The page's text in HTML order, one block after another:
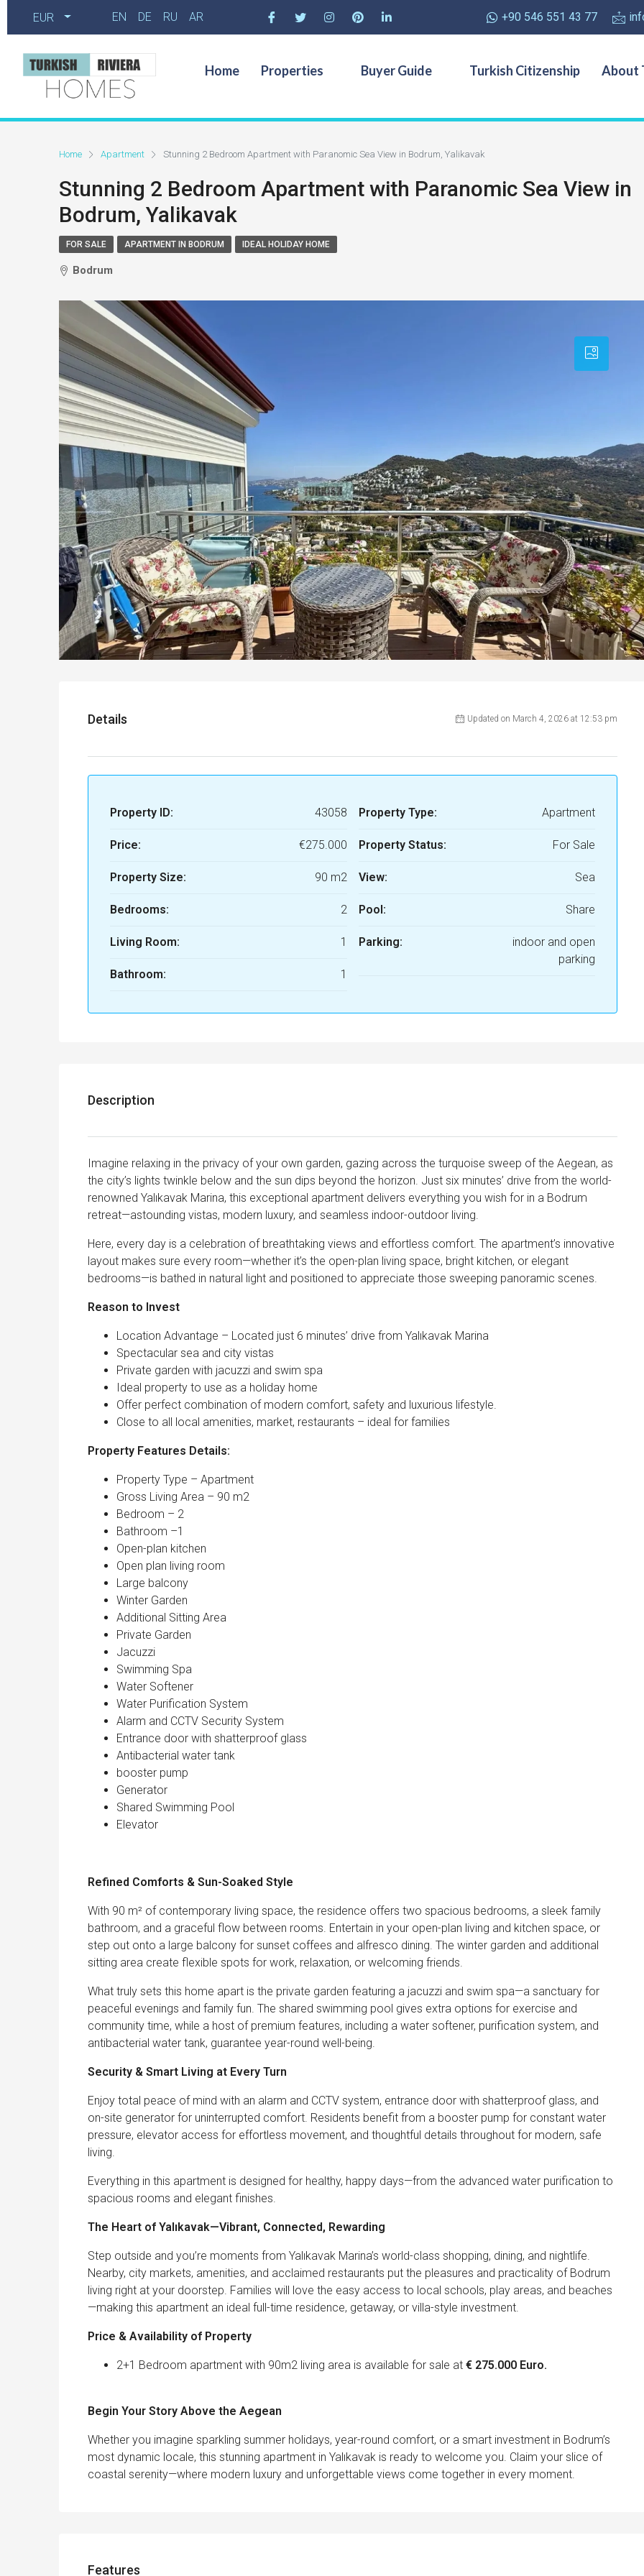
EUR EN DE RU AR +90 546 551 43 77
Home Properties Buyer Guide Turkish Citizenship About
Home Apartment Stunning 2 Bedroom Apartment with Paranomic Sea View in Bodrum, Yalikavak
Stunning 2 Bedroom Apartment with Paranomic Sea View in
Bodrum, Yalikavak
FOR SALE APARTMENT IN BODRUM IDEAL HOLIDAY HOME
Bodrum
Details Updated on March 4, 2026 at 12:53 pm
Property ID: 43058
Price: €275.000
Property Size: 90 m2
Bedrooms: 2
Living Room: 1
Bathroom: 1
Property Type: Apartment
Property Status: For Sale
View: Sea
Pool: Share
Parking:
indoor and open
parking
Description
Imagine relaxing in the privacy of your own garden, gazing across the turquoise sweep of the Aegean, as
the city’s lights twinkle below and the sun dips beyond the horizon. Just six minutes’ drive from the world-
renowned Yalıkavak Marina, this exceptional apartment delivers everything you wish for in a Bodrum
retreat—astounding vistas, modern luxury, and seamless indoor-outdoor living.
Here, every day is a celebration of breathtaking views and effortless comfort. The apartment’s innovative
layout makes sure every room—whether it’s the open-plan living space, bright kitchen, or elegant
bedrooms—is bathed in natural light and positioned to appreciate those sweeping panoramic scenes.
Reason to Invest
Location Advantage – Located just 6 minutes’ drive from Yalıkavak Marina
Spectacular sea and city vistas
Private garden with jacuzzi and swim spa
Ideal property to use as a holiday home
Offer perfect combination of modern comfort, safety and luxurious lifestyle.
Close to all local amenities, market, restaurants – ideal for families
Property Features Details:
Property Type – Apartment
Gross Living Area – 90 m2
Bedroom – 2
Bathroom –1
Open-plan kitchen
Open plan living room
Large balcony
Winter Garden
Additional Sitting Area
Private Garden
Jacuzzi
Swimming Spa
Water Softener
Water Purification System
Alarm and CCTV Security System
Entrance door with shatterproof glass
Antibacterial water tank
booster pump
Generator
Shared Swimming Pool
Elevator
Refined Comforts & Sun-Soaked Style
With 90 m² of contemporary living space, the residence offers two spacious bedrooms, a sleek family
bathroom, and a graceful flow between rooms. Entertain in your open-plan living and kitchen space, or
step out onto a large balcony for sunset coffees and alfresco dining. The winter garden and additional
sitting area create flexible spots for work, relaxation, or welcoming friends.
What truly sets this home apart is the private garden featuring a jacuzzi and swim spa—a sanctuary for
peaceful evenings and family fun. The shared swimming pool gives extra options for exercise and
community time, while a host of premium features, including a water softener, purification system, and
antibacterial water tank, guarantee year-round well-being.
Security & Smart Living at Every Turn
Enjoy total peace of mind with an alarm and CCTV system, entrance door with shatterproof glass, and
on-site generator for uninterrupted comfort. Residents benefit from a booster pump for constant water
pressure, elevator access for effortless movement, and thoughtful details throughout for modern, safe
living.
Everything in this apartment is designed for healthy, happy days—from the advanced water purification to
spacious rooms and elegant finishes.
The Heart of Yalıkavak—Vibrant, Connected, Rewarding
Step outside and you’re moments from Yalıkavak Marina’s world-class shopping, dining, and nightlife.
Nearby, city markets, amenities, and acclaimed restaurants put the pleasures and practicality of Bodrum
living right at your doorstep. Families will love the easy access to local schools, play areas, and beaches
—making this apartment an ideal full-time residence, getaway, or villa-style investment.
Price & Availability of Property
2+1 Bedroom apartment with 90m2 living area is available for sale at € 275.000 Euro.
Begin Your Story Above the Aegean
Whether you imagine sparkling summer holidays, year-round comfort, or a smart investment in Bodrum’s
most dynamic locale, this stunning apartment in Yalıkavak is ready to welcome you. Claim your slice of
coastal serenity—where modern luxury and unforgettable views come together in every moment.
Features